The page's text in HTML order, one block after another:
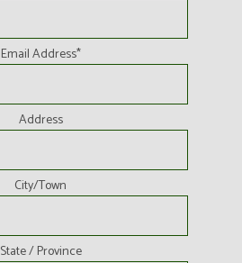
Email Address*
Address
City/Town
State / Province